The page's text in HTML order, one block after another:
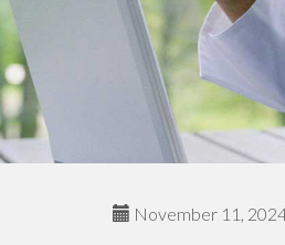
November 11,